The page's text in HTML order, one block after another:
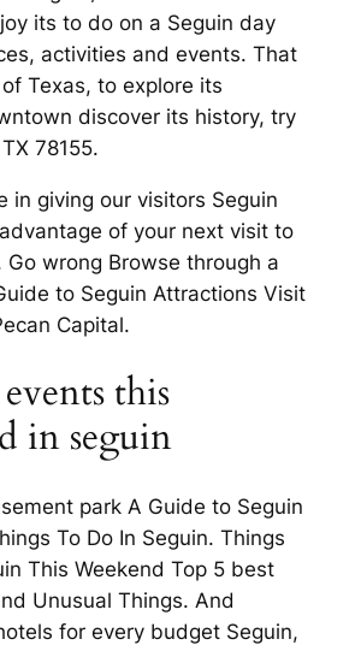
its to do on a Seguin day
activities and events. That
Texas, to explore its
discover its history, try
78155.
in giving our visitors Seguin
of your next visit to
Go wrong Browse through a
to Seguin Attractions Visit
Capital.
this
in seguin
park A Guide to Seguin
To Do In Seguin. Things
This Weekend Top 5 best
Unusual Things. And
for every budget Seguin,